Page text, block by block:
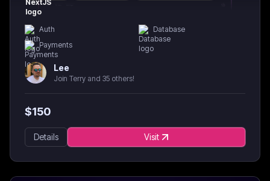
Auth
Database
Payments
Lee
Join Terry and 35 others!
$150
Details Visit